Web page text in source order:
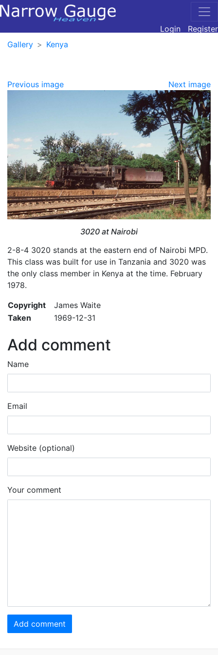
Login
Register
Gallery
Kenya
Previous image Next image
3020 at Nairobi
2-8-4 3020 stands at the eastern end of Nairobi MPD.
This class was built for use in Tanzania and 3020 was
the only class member in Kenya at the time. February
1978.
Copyright
James Waite
Taken
1969-12-31
Add comment
Name
Email
Website (optional)
Your comment
Add comment